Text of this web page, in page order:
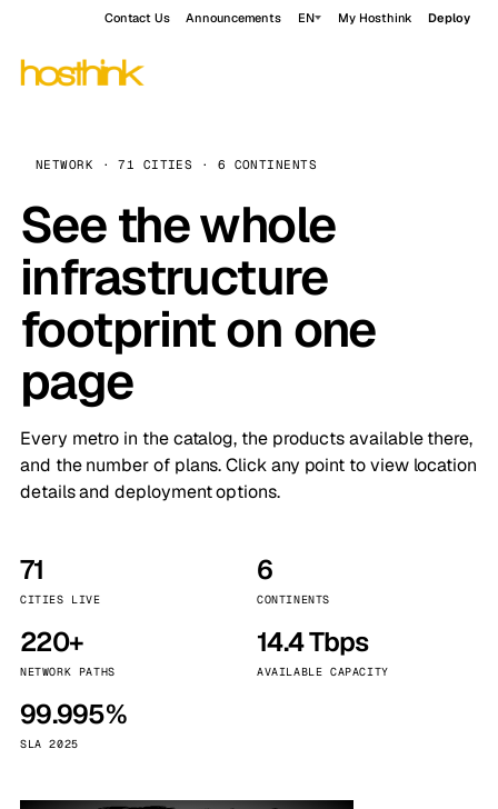
Contact Us Announcements EN My Hosthink Deploy
NETWORK · 71 CITIES · 6 CONTINENTS
See the whole
infrastructure
footprint on one
page
Every metro in the catalog, the products available there,
and the number of plans. Click any point to view location
details and deployment options.
71
CITIES LIVE
6
CONTINENTS
220+
NETWORK PATHS
14.4 Tbps
AVAILABLE CAPACITY
99.995%
SLA 2025